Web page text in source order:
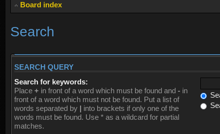
Board index
Search
SEARCH QUERY
Search for keywords:
Place + in front of a word which must be found and - in
front of a word which must not be found. Put a list of
words separated by | into brackets if only one of the
words must be found. Use * as a wildcard for partial
matches.